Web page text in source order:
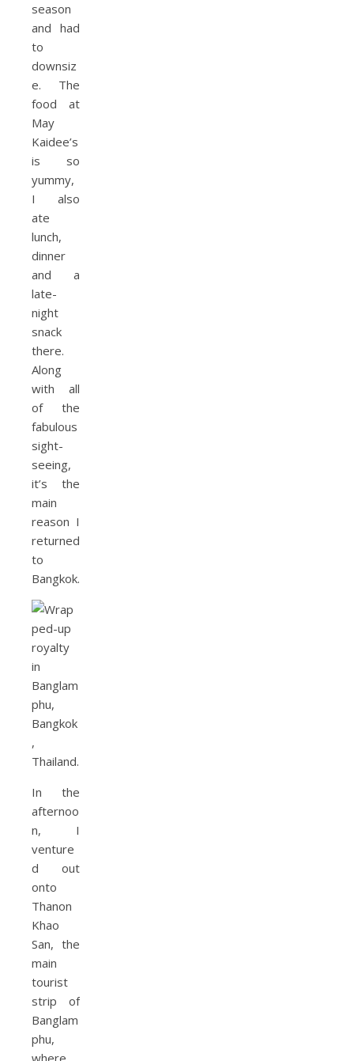
season
and had
to
downsiz
e. The
food at
May
Kaidee’s
is so
yummy,
I also
ate
lunch,
dinner
and a
late-
night
snack
there.
Along
with all
of the
fabulous
sight-
seeing,
it’s the
main
reason I
returned
to
Bangkok.
In the
afternoo
n, I
venture
d out
onto
Thanon
Khao
San, the
main
tourist
strip of
Banglam
phu,
where